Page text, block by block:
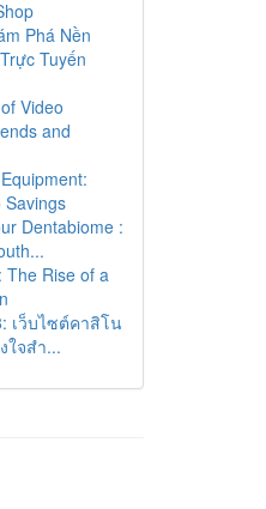
Phá Nền
Tuyến
Video
and
Savings
Dentabiome :
The Rise of a
เว็บไซต์คาสิโน
ใจสำ...